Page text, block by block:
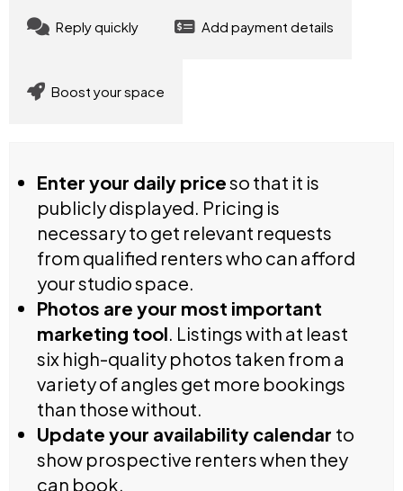
Reply quickly Add payment details
Boost your space
Enter your daily priceso that it is
publicly displayed. Pricing is
necessary to get relevant requests
from qualified renters who can afford
your studio space.
Photos are your most important
marketing tool. Listings with at least
six high-quality photos taken from a
variety of angles get more bookings
than those without.
Update your availability calendar to
show prospective renters when they
can book.